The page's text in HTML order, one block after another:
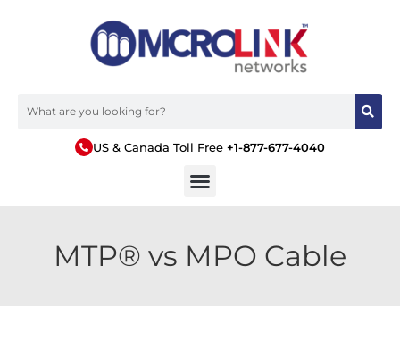
US & Canada Toll Free +1-877-677-4040
MTP® vs MPO Cable